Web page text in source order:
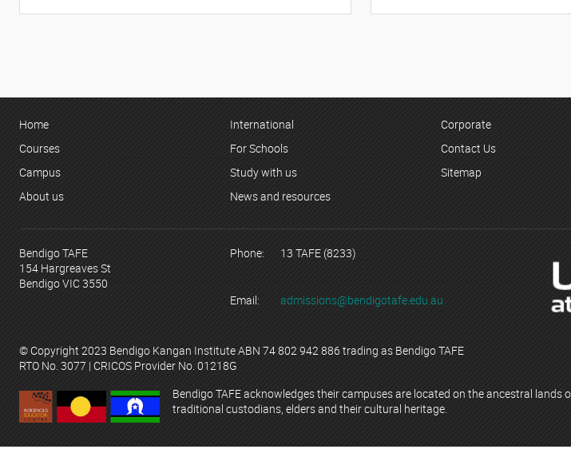
Home
Courses
Campus
About us
International
For Schools
Study with us
News and resources
Corporate
Contact Us
Sitemap
Bendigo TAFE
154 Hargreaves St
Bendigo VIC 3550
Phone: 13 TAFE (8233)
Email: admissions@bendigotafe.edu.au
© Copyright 2023 Bendigo Kangan Institute ABN 74 802 942 886 trading as Bendigo TAFE
RTO No. 3077 | CRICOS Provider No. 01218G
Bendigo TAFE acknowledges their campuses are located on the ancestral
traditional custodians, elders and their cultural heritage.